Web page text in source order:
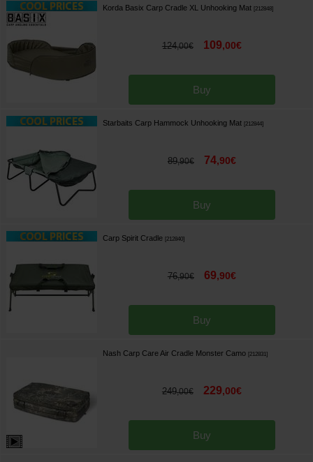
Korda Basix Carp Cradle XL Unhooking Mat [212848]
124,00€ 109,00€
Buy
Starbaits Carp Hammock Unhooking Mat [212844]
89,90€ 74,90€
Buy
Carp Spirit Cradle [212840]
76,90€ 69,90€
Buy
Nash Carp Care Air Cradle Monster Camo [212831]
249,00€ 229,00€
Buy